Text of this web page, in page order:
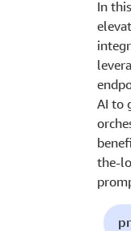
In
AI to
the-